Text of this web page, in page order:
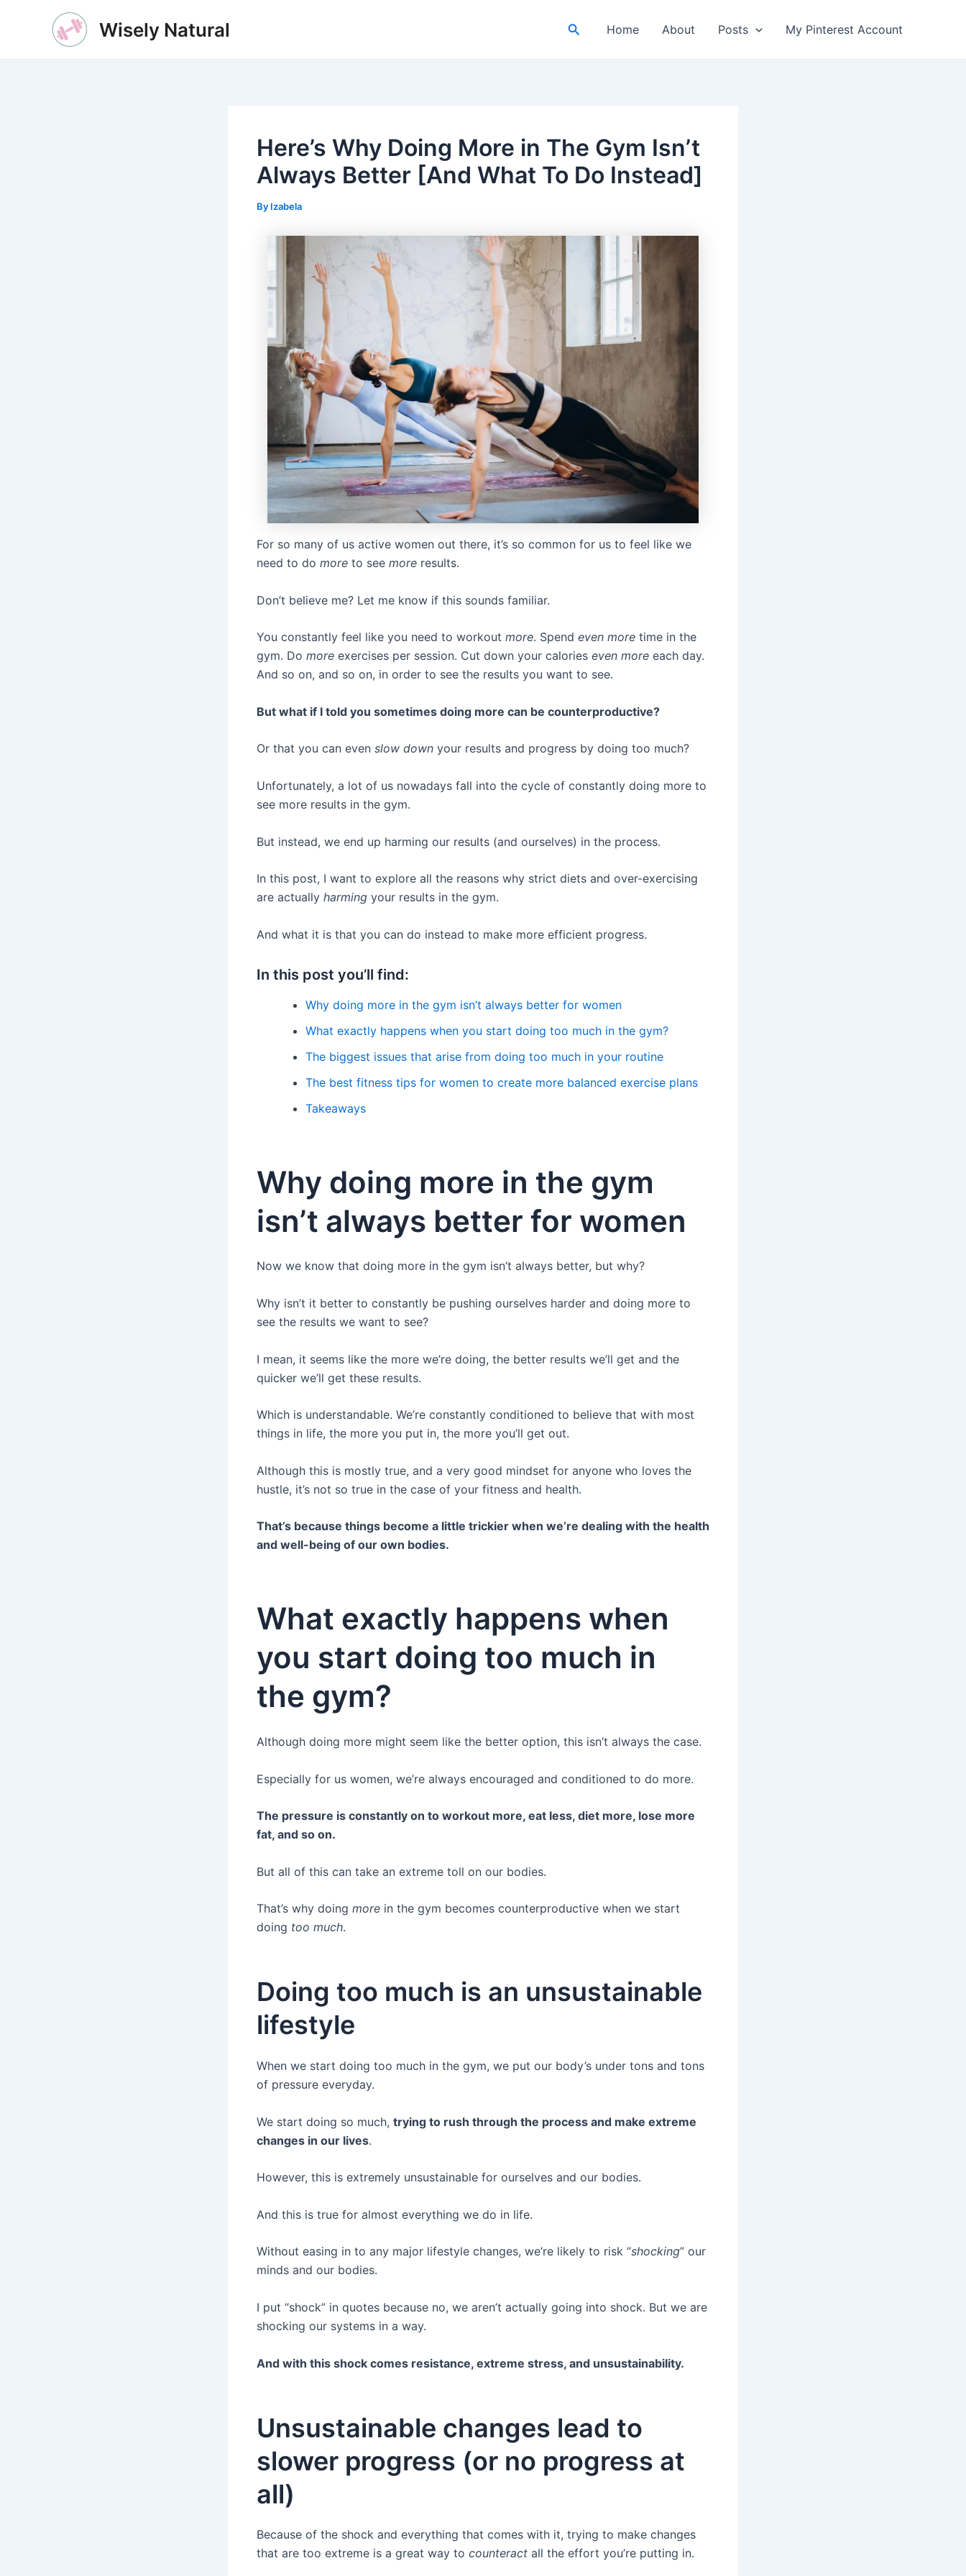
Wisely Natural SearchHome About Posts My Pinterest Account
Here’s Why Doing More in The Gym Isn’t
Always Better [And What To Do Instead]
By Izabela
For so many of us active women out there, it’s so common for us to feel like we
need to do more to see more results.
Don’t believe me? Let me know if this sounds familiar.
You constantly feel like you need to workout more. Spend even more time in the
gym. Do more exercises per session. Cut down your calories even more each day.
And so on, and so on, in order to see the results you want to see.
But what if I told you sometimes doing more can be counterproductive?
Or that you can even slow down your results and progress by doing too much?
Unfortunately, a lot of us nowadays fall into the cycle of constantly doing more to
see more results in the gym.
But instead, we end up harming our results (and ourselves) in the process.
In this post, I want to explore all the reasons why strict diets and over-exercising
are actually harming your results in the gym.
And what it is that you can do instead to make more efficient progress.
In this post you’ll find:
Why doing more in the gym isn’t always better for women
What exactly happens when you start doing too much in the gym?
The biggest issues that arise from doing too much in your routine
The best fitness tips for women to create more balanced exercise plans
Takeaways
Why doing more in the gym
isn’t always better for women
Now we know that doing more in the gym isn’t always better, but why?
Why isn’t it better to constantly be pushing ourselves harder and doing more to
see the results we want to see?
I mean, it seems like the more we’re doing, the better results we’ll get and the
quicker we’ll get these results.
Which is understandable. We’re constantly conditioned to believe that with most
things in life, the more you put in, the more you’ll get out.
Although this is mostly true, and a very good mindset for anyone who loves the
hustle, it’s not so true in the case of your fitness and health.
That’s because things become a little trickier when we’re dealing with the health
and well-being of our own bodies.
What exactly happens when
you start doing too much in
the gym?
Although doing more might seem like the better option, this isn’t always the case.
Especially for us women, we’re always encouraged and conditioned to do more.
The pressure is constantly on to workout more, eat less, diet more, lose more
fat, and so on.
But all of this can take an extreme toll on our bodies.
That’s why doing more in the gym becomes counterproductive when we start
doing too much.
Doing too much is an unsustainable
lifestyle
When we start doing too much in the gym, we put our body’s under tons and tons
of pressure everyday.
We start doing so much, trying to rush through the process and make extreme
changes in our lives.
However, this is extremely unsustainable for ourselves and our bodies.
And this is true for almost everything we do in life.
Without easing in to any major lifestyle changes, we’re likely to risk “shocking” our
minds and our bodies.
I put “shock” in quotes because no, we aren’t actually going into shock. But we are
shocking our systems in a way.
And with this shock comes resistance, extreme stress, and unsustainability.
Unsustainable changes lead to
slower progress (or no progress at
all)
Because of the shock and everything that comes with it, trying to make changes
that are too extreme is a great way to counteract all the effort you’re putting in.